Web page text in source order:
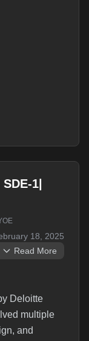
1|
18, 2025
Read More
Deloitte
multiple
and